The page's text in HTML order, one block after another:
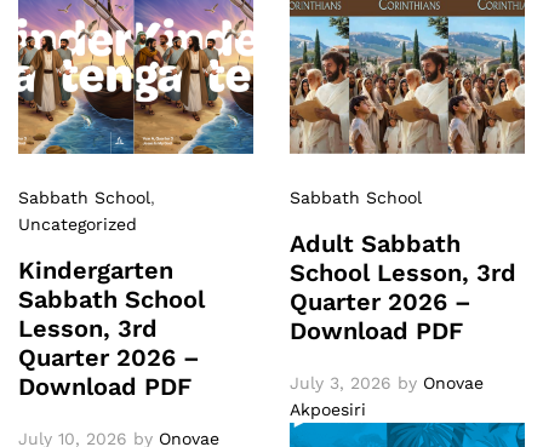
Sabbath School,
Uncategorized
Kindergarten
Sabbath School
Lesson, 3rd
Quarter 2026 –
Download PDF
July 10, 2026 by Onovae
Sabbath School
Adult Sabbath
School Lesson, 3rd
Quarter 2026 –
Download PDF
July 3, 2026 by Onovae
Akpoesiri